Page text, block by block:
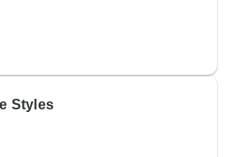
Styles